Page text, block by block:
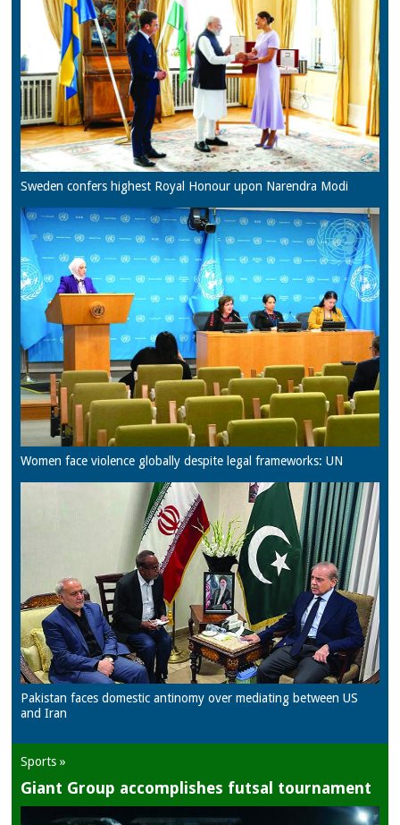
Sweden confers highest Royal Honour upon Narendra Modi
Women face violence globally despite legal frameworks: UN
Pakistan faces domestic antinomy over mediating between US
and Iran
Sports »
Giant Group accomplishes futsal tournament